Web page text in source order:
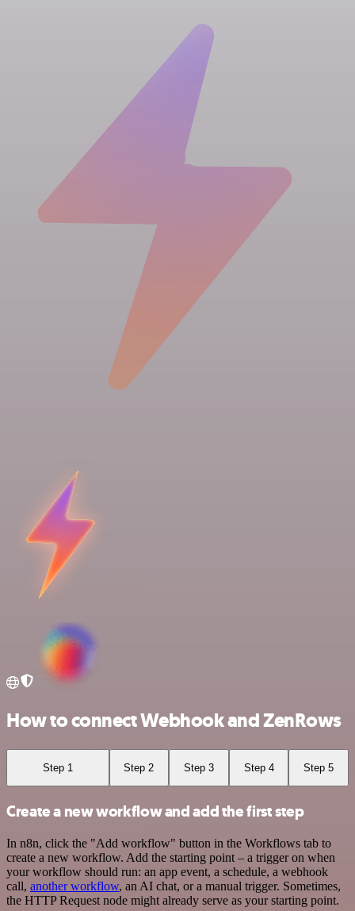
How to connect Webhook and ZenRows
Step 1 Step 2 Step 3 Step 4 Step 5
Create a new workflow and add the first step
In n8n, click the "Add workflow" button in the Workflows tab to
create a new workflow. Add the starting point – a trigger on when
your workflow should run: an app event, a schedule, a webhook
call, another workflow, an AI chat, or a manual trigger. Sometimes,
the HTTP Request node might already serve as your starting point.